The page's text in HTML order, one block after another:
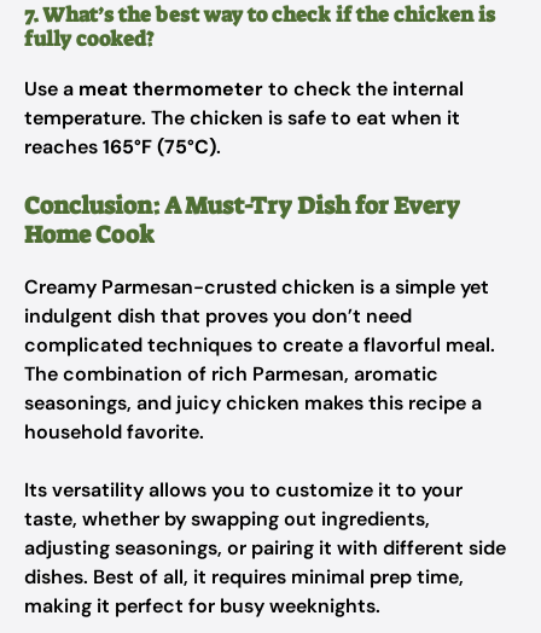
7. What’s the best way to check if the chicken is
fully cooked?
Use a meat thermometerto check the internal
temperature. The chicken is safe to eat when it
reaches165°F (75°C).
Conclusion: A Must-Try Dish for Every
Home Cook
Creamy Parmesan-crusted chicken is a simple yet
indulgent dish that proves you don’t need
complicated techniques to create a flavorful meal.
The combination of rich Parmesan, aromatic
seasonings, and juicy chicken makes this recipe a
household favorite.
Its versatility allows you to customize it to your
taste, whether by swapping out ingredients,
adjusting seasonings, or pairing it with different side
dishes. Best of all, it requires minimal prep time,
making it perfect for busy weeknights.